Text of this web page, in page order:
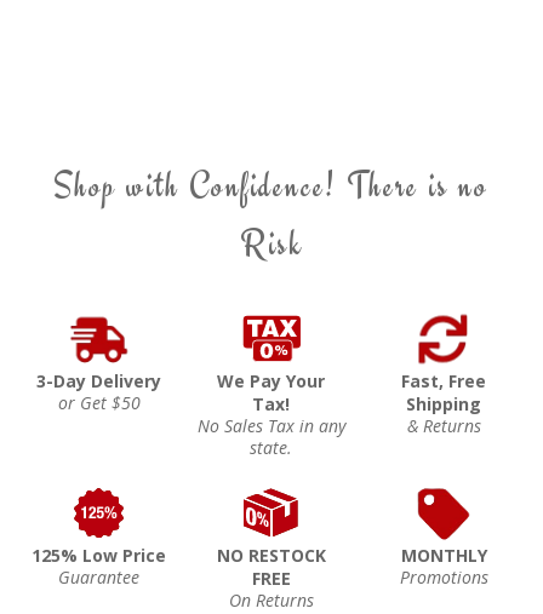
Shop with Confidence! There is no
Risk
3-Day Delivery
or Get $50
We Pay Your
Tax!
No Sales Tax in any
state.
Fast, Free
Shipping
& Returns
125% Low Price
Guarantee
NO RESTOCK
FREE
On Returns
MONTHLY
Promotions